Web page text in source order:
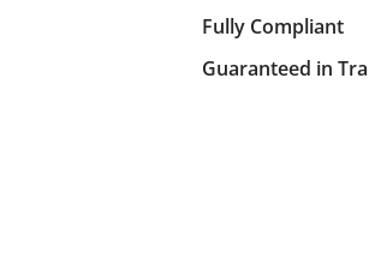
Fully Compliant
Guaranteed in